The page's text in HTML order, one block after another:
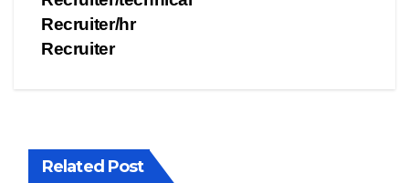
navigation
Recruiter/hr
Recruiter
Related Post